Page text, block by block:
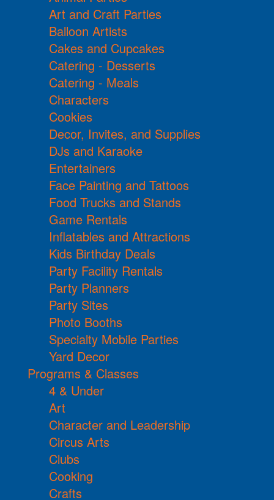
Art and Craft Parties
Balloon Artists
Cakes and Cupcakes
Catering - Desserts
Catering - Meals
Characters
Cookies
Decor, Invites, and Supplies
DJs and Karaoke
Entertainers
Face Painting and Tattoos
Food Trucks and Stands
Game Rentals
Inflatables and Attractions
Kids Birthday Deals
Party Facility Rentals
Party Planners
Party Sites
Photo Booths
Specialty Mobile Parties
Yard Decor
Programs & Classes
4 & Under
Art
Character and Leadership
Circus Arts
Clubs
Cooking
Crafts